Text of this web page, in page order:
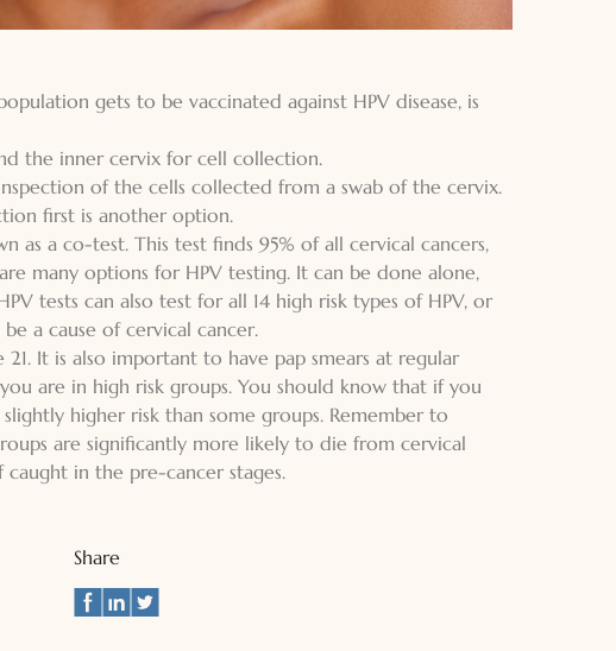
gets to be vaccinated against HPV disease, is
the inner cervix for cell collection.
of the cells collected from a swab of the cervix.
first is another option.
as a co-test. This test finds 95% of all cervical cancers,
many options for HPV testing. It can be done alone,
tests can also test for all 14 high risk types of HPV, or
a cause of cervical cancer.
It is also important to have pap smears at regular
are in high risk groups. You should know that if you
higher risk than some groups. Remember to
are significantly more likely to die from cervical
in the pre-cancer stages.
Share